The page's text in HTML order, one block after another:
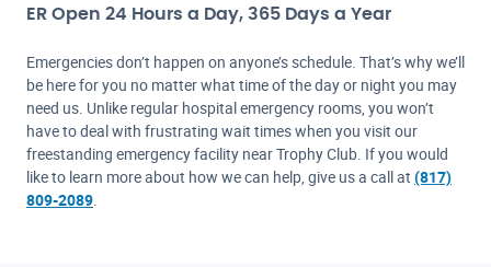
ER Open 24 Hours a Day, 365 Days a Year
Emergencies don’t happen on anyone’s schedule. That’s why we’ll
be here for you no matter what time of the day or night you may
need us. Unlike regular hospital emergency rooms, you won’t
have to deal with frustrating wait times when you visit our
freestanding emergency facility near Trophy Club. If you would
like to learn more about how we can help, give us a call at (817)
809-2089.